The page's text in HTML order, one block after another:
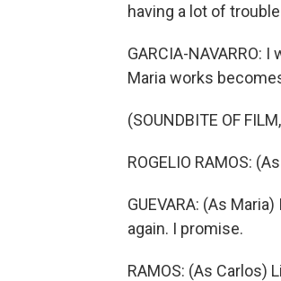
having a lot of
GARCIA-
Maria works
(SOUNDBITE OF
ROGELIO RAMOS:
GUEVARA: (As
again. I promise.
RAMOS: (As Carlos)